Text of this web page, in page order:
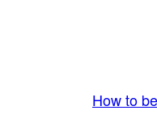
How to